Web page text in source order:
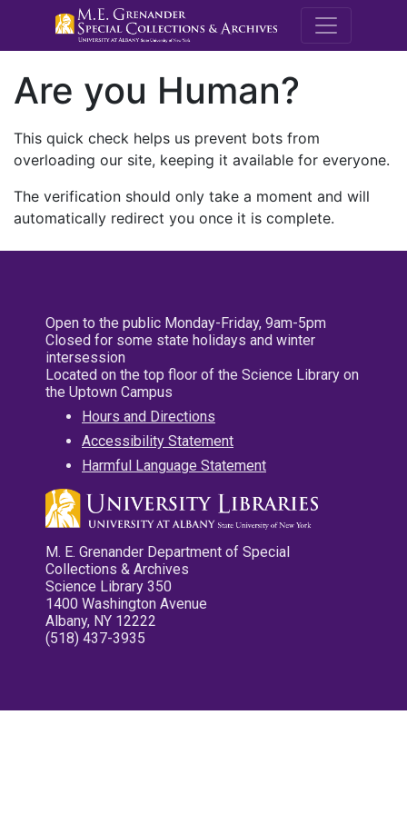
M.E.
Are you Human?
This quick check helps us prevent bots from
overloading our site, keeping it available for everyone.
The verification should only take a moment and will
automatically redirect you once it is complete.
Open to the public Monday-Friday, 9am-5pm
Closed for some state holidays and winter
intersession
Located on the top floor of the Science Library on
the Uptown Campus
Hours and Directions
Accessibility Statement
Harmful Language Statement
M. E. Grenander Department of Special
Collections & Archives
Science Library 350
1400 Washington Avenue
Albany, NY 12222
(518) 437-3935